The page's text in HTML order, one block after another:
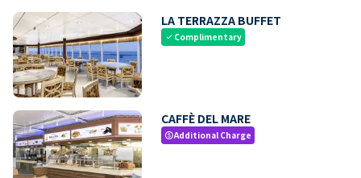
LA TERRAZZA BUFFET
check Complimentary
CAFFÈ DEL MARE
paidAdditional Charge